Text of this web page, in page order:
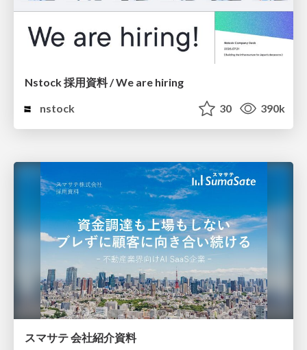
Nstock 採用資料 / We are hiring
nstock
30 390k
スマサテ 会社紹介資料